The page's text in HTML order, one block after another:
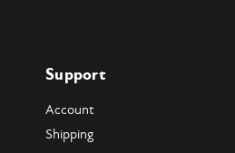
Support
Account
Shipping